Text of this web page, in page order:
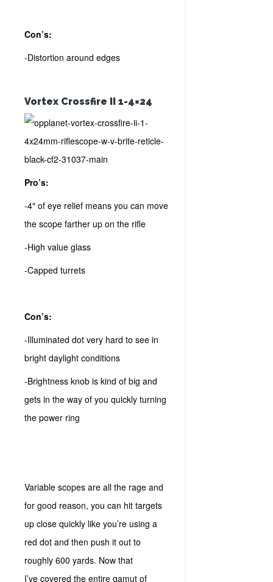
Con’s:
-Distortion around edges
Vortex Crossfire II 1-4×24
Pro’s:
-4″ of eye relief means you can move
the scope farther up on the rifle
-High value glass
-Capped turrets
Con’s:
-Illuminated dot very hard to see in
bright daylight conditions
-Brightness knob is kind of big and
gets in the way of you quickly turning
the power ring
Variable scopes are all the rage and
for good reason, you can hit targets
up close quickly like you’re using a
red dot and then push it out to
roughly 600 yards. Now that
I’ve covered the entire gamut of